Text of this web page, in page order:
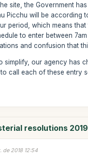
site, the Government
Picchu will be according
period, which means
to enter between
and confusion that
simplify, our agency has
call each of these entry
resolutions 2019
de 2018 12:54